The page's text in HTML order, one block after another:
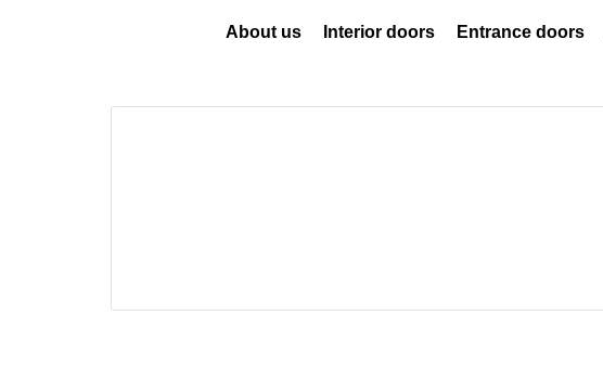
About us Interior doors Entrance doors